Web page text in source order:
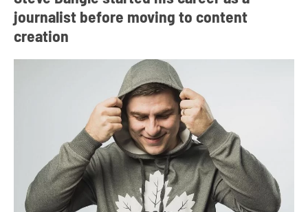
journalist before moving to content
creation